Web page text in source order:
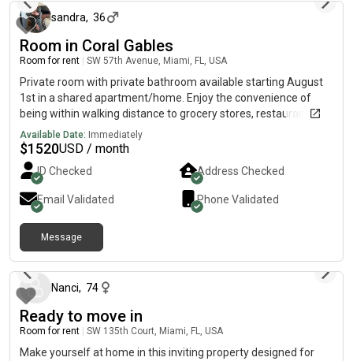
sandra, 36
Room in Coral Gables
Room for rent SW 57th Avenue, Miami, FL, USA
Private room with private bathroom available starting August
1st in a shared apartment/home. Enjoy the convenience of
being within walking distance to grocery stores, restaurants,
bars, coffee shops, and campus. Rent: $1,500/month 🐶 Dog
lovers only! I have a friendly dog, so I’m looking for someone
who genuinely enjoys being around dogs.
Available Date: Immediately
$1520USD / month
ID Checked Address Checked
Email Validated Phone Validated
Message
Nanci, 74
Ready to move in
Room for rent SW 135th Court, Miami, FL, USA
Make yourself at home in this inviting property designed for